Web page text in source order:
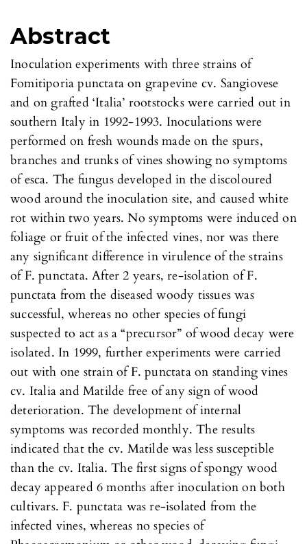
Abstract
Inoculation experiments with three strains of
Fomitiporia punctata on grapevine cv. Sangiovese
and on grafted ‘Italia’ rootstocks were carried out in
southern Italy in 1992-1993. Inoculations were
performed on fresh wounds made on the spurs,
branches and trunks of vines showing no symptoms
of esca. The fungus developed in the discoloured
wood around the inoculation site, and caused white
rot within two years. No symptoms were induced on
foliage or fruit of the infected vines, nor was there
any significant difference in virulence of the strains
of F. punctata. After 2 years, re-isolation of F.
punctata from the diseased woody tissues was
successful, whereas no other species of fungi
suspected to act as a “precursor” of wood decay were
isolated. In 1999, further experiments were carried
out with one strain of F. punctata on standing vines
cv. Italia and Matilde free of any sign of wood
deterioration. The development of internal
symptoms was recorded monthly. The results
indicated that the cv. Matilde was less susceptible
than the cv. Italia. The first signs of spongy wood
decay appeared 6 months after inoculation on both
cultivars. F. punctata was re-isolated from the
infected vines, whereas no species of